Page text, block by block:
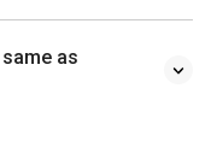
as